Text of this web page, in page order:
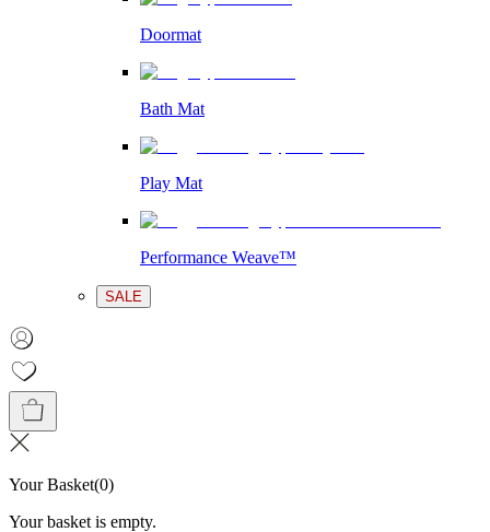
Doormat
Bath Mat
Play Mat
Performance Weave™
SALE
Your Basket(0)
Your basket is empty.